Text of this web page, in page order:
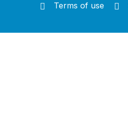
Terms of use